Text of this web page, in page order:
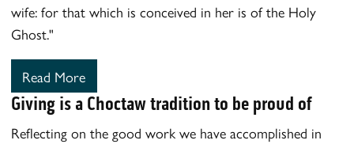
wife: for that which is conceived in her is of the Holy
Ghost."
Read More
Giving is a Choctaw tradition to be proud of
Reflecting on the good work we have accomplished in